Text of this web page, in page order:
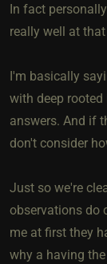
In fact
really well at
I'm basically
with deep
answers. And if
don't consider
Just so we're
observations do
me at first they
why a having